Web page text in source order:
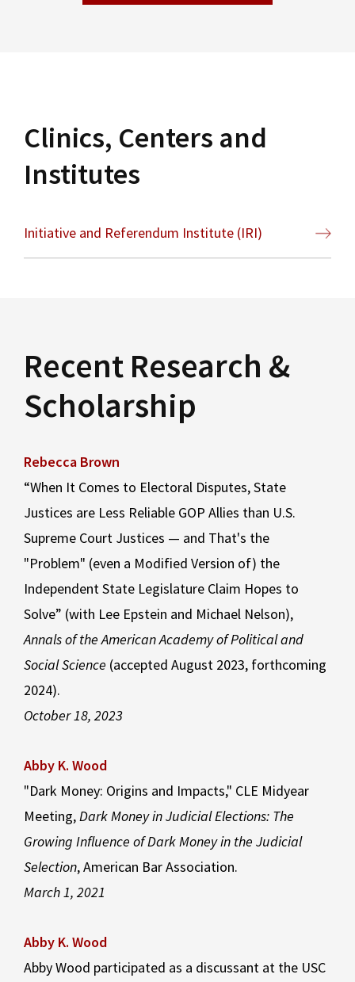
Clinics, Centers and
Institutes
Initiative and Referendum Institute (IRI)
Recent Research &
Scholarship
Rebecca Brown
“When It Comes to Electoral Disputes, State
Justices are Less Reliable GOP Allies than U.S.
Supreme Court Justices — and That's the
"Problem" (even a Modified Version of) the
Independent State Legislature Claim Hopes to
Solve” (with Lee Epstein and Michael Nelson),
Annals of the American Academy of Political and
Social Science (accepted August 2023, forthcoming
2024).
October 18, 2023
Abby K. Wood
"Dark Money: Origins and Impacts," CLE Midyear
Meeting,Dark Money in Judicial Elections: The
Growing Influence of Dark Money in the Judicial
Selection, American Bar Association.
March 1, 2021
Abby K. Wood
Abby Wood participated as a discussant at the USC